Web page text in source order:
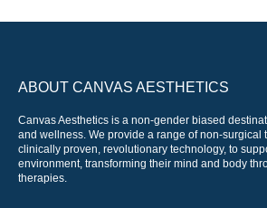
ABOUT CANVAS AESTHETICS
Canvas Aesthetics is a non-gender biased
and wellness. We provide a range of non-surgical
clinically proven, revolutionary technology, to
environment, transforming their mind and body
therapies.